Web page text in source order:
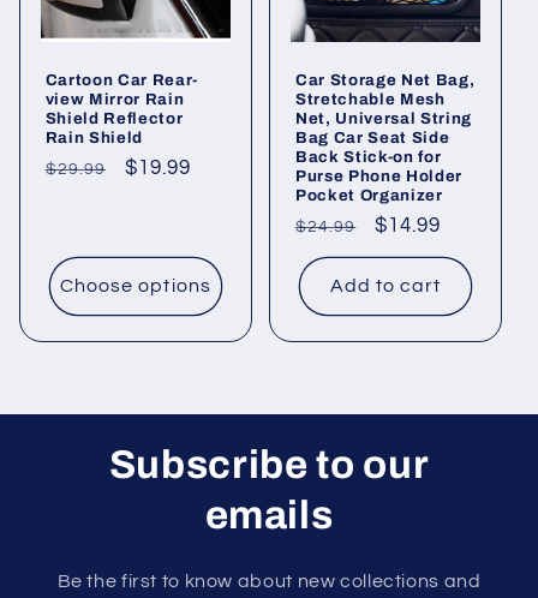
o
Cartoon Car Rear-
view Mirror Rain
Shield Reflector
Rain Shield
Regular
$29.99
Sale
$19.99
Choose options
Car Storage Net Bag,
Stretchable Mesh
Net, Universal String
Bag Car Seat Side
Back Stick-on for
Purse Phone Holder
Pocket Organizer
Regular
price
$24.99
Sale
price
$14.99
Add to cart
Subscribe to our
emails
Be the first to know about new collections and